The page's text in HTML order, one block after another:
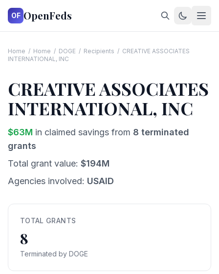
OF OpenFeds
Home / Home / DOGE / Recipients / CREATIVE ASSOCIATES
INTERNATIONAL, INC
CREATIVE ASSOCIATES
INTERNATIONAL, INC
$63M in claimed savings from 8 terminated
grants
Total grant value: $194M
Agencies involved: USAID
TOTAL GRANTS
8
Terminated by DOGE